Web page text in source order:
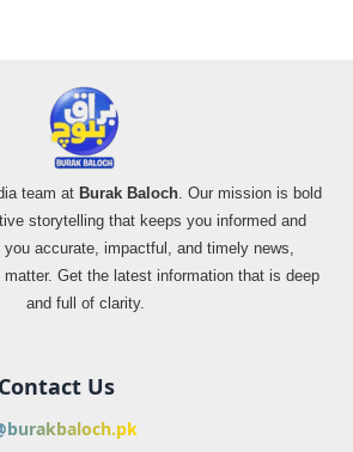
team at Burak Baloch. Our mission is bold
storytelling that keeps you informed and
accurate, impactful, and timely news,
Get the latest information that is deep
and full of clarity.
Contact Us